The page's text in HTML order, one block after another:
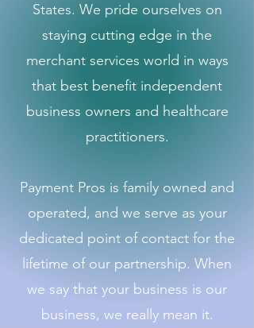
States. We pride ourselves on
staying cutting edge in the
merchant services world in ways
that best benefit independent
business owners and healthcare
practitioners.
Payment Pros is family owned and
operated, and we serve as your
dedicated point of contact for the
lifetime of our partnership. When
we say that your business is our
business, we really mean it.